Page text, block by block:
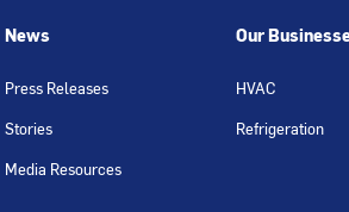
News
Press Releases
Stories
Media Resources
Our
HVAC
Refrigeration